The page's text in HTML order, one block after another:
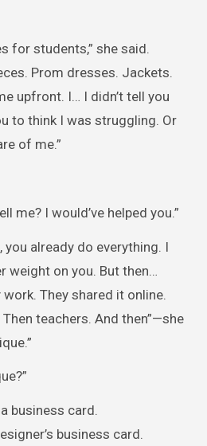
for students,” she said.
Prom dresses. Jackets.
upfront. I… I didn’t tell you
to think I was struggling. Or
of me.”
me? I would’ve helped you.”
you already do everything. I
weight on you. But then…
They shared it online.
teachers. And then”—she
business card.
business card.